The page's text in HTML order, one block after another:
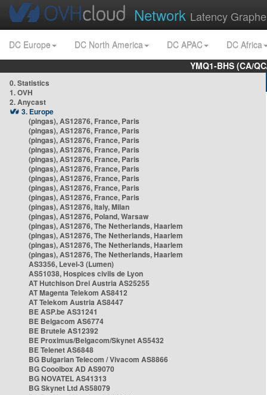
Network Latency
DC Europe DC North America DC APAC
DC Africa
YMQ1-BHS (CA/
0. Statistics
1. OVH
2. Anycast
3. Europe
(pingas), AS12876, France, Paris
(pingas), AS12876, France, Paris
(pingas), AS12876, France, Paris
(pingas), AS12876, France, Paris
(pingas), AS12876, France, Paris
(pingas), AS12876, France, Paris
(pingas), AS12876, France, Paris
(pingas), AS12876, France, Paris
(pingas), AS12876, France, Paris
(pingas), AS12876, Italy, Milan
(pingas), AS12876, Poland, Warsaw
(pingas), AS12876, The Netherlands, Haarlem
(pingas), AS12876, The Netherlands, Haarlem
(pingas), AS12876, The Netherlands, Haarlem
(pingas), AS12876, The Netherlands, Haarlem
AS3356, Level-3 (Lumen)
AS51038, Hospices civils de Lyon
AT Hutchison Drei Austria AS25255
AT Magenta Telekom AS8412
AT Telekom Austria AS8447
BE ASP.be AS31241
BE Belgacom AS6774
BE Brutele AS12392
BE Proximus/Belgacom/Skynet AS5432
BE Telenet AS6848
BG Bulgarian Telecom / Vivacom AS8866
BG Cooolbox AD AS9070
BG NOVATEL AS41313
BG Skynet Ltd AS58079